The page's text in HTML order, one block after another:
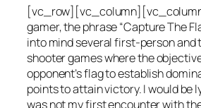
gamer, the phrase “Capture The
into mind several first-person and
shooter games where the
opponent’s flag to establish
points to attain victory. I would be
was not my first encounter with